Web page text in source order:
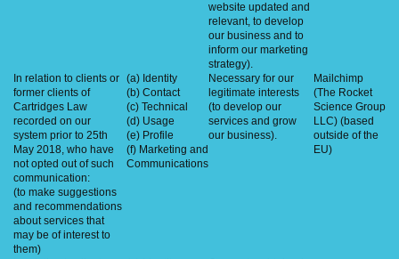
website updated and
relevant, to develop
our business and to
inform our marketing
strategy).
In relation to clients or
former clients of
Cartridges Law
recorded on our
system prior to 25th
May 2018, who have
not opted out of such
communication:
(to make suggestions
and recommendations
about services that
may be of interest to
them)
(a) Identity
(b) Contact
(c) Technical
(d) Usage
(e) Profile
(f) Marketing and
Communications
Necessary for our
legitimate interests
(to develop our
services and grow
our business).
Mailchimp
(The Rocket
Science Group
LLC) (based
outside of the
EU)